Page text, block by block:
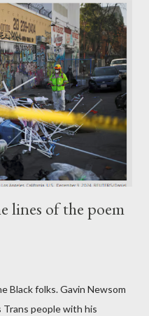
lines of the poem
Black folks. Gavin Newsom
Trans people with his